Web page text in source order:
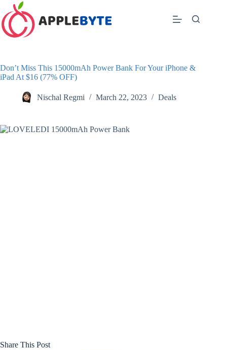
Skip
to
content
Don’t Miss This 15000mAh Power Bank For Your iPhone &
iPad At $16 (77% OFF)
Nischal Regmi March 22, 2023 Deals
Share This Post